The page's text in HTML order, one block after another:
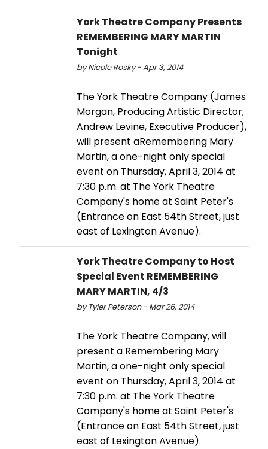
York Theatre Company Presents
REMEMBERING MARY MARTIN
Tonight
by Nicole Rosky - Apr 3, 2014
The York Theatre Company (James
Morgan, Producing Artistic Director;
Andrew Levine, Executive Producer),
will present aRemembering Mary
Martin, a one-night only special
event on Thursday, April 3, 2014 at
7:30 p.m. at The York Theatre
Company's home at Saint Peter's
(Entrance on East 54th Street, just
east of Lexington Avenue).
York Theatre Company to Host
Special Event REMEMBERING
MARY MARTIN, 4/3
by Tyler Peterson - Mar 26, 2014
The York Theatre Company, will
present a Remembering Mary
Martin, a one-night only special
event on Thursday, April 3, 2014 at
7:30 p.m. at The York Theatre
Company's home at Saint Peter's
(Entrance on East 54th Street, just
east of Lexington Avenue).